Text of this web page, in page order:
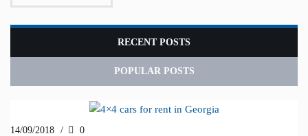
RECENT POSTS
POPULAR POSTS
14/09/2018 / 0